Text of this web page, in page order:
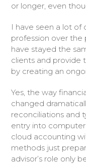
or longer, even
I have seen a lot of
profession over the
have stayed the
clients and provide
by creating an
Yes, the way
changed
reconciliations and
entry into
cloud accounting
methods just
advisor’s role only